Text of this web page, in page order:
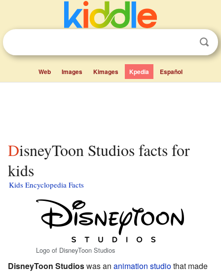
Web Images Kimages Kpedia Español
DisneyToon Studios facts for
kids
Kids Encyclopedia Facts
Logo of DisneyToon Studios
DisneyToon Studioswas an animation studiothat made